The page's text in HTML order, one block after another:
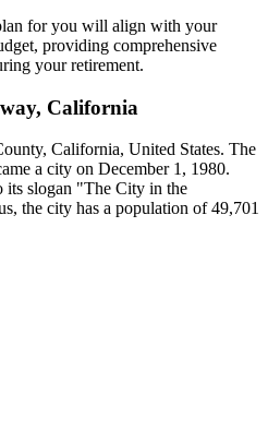
for you will align with your
providing comprehensive
your retirement.
California
California, United States. The
a city on December 1, 1980.
its slogan "The City in the
the city has a population of 49,701